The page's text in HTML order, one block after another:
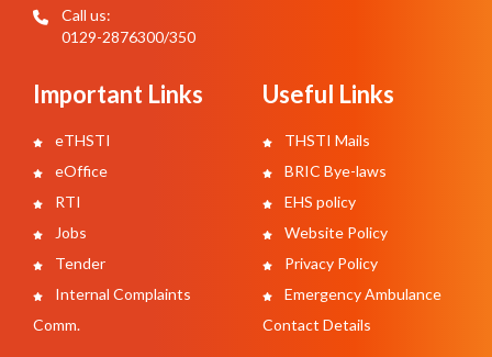
Call us:
0129-2876300/350
Important Links
eTHSTI
eOffice
RTI
Jobs
Tender
Internal Complaints
Comm.
Useful Links
THSTI Mails
BRIC Bye-laws
EHS policy
Website Policy
Privacy Policy
Emergency Ambulance
Contact Details